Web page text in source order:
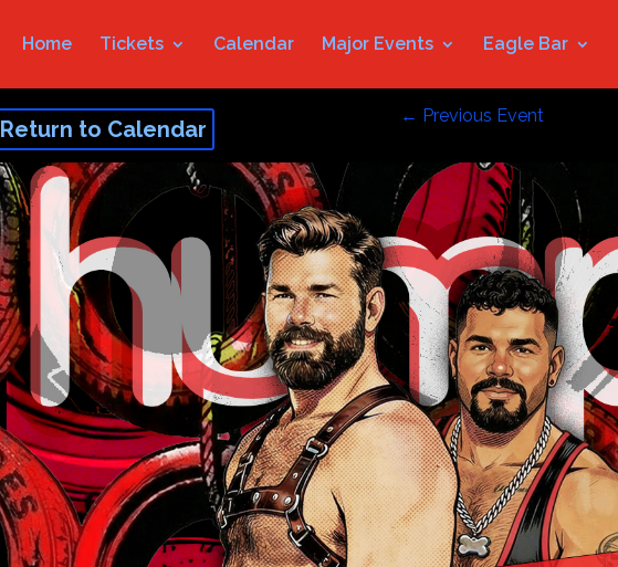
Home Tickets Calendar Major Events Eagle Bar
Return to Calendar
← Previous Event